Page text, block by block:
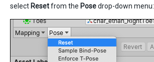
select Resetfrom the Posedrop-down menu: